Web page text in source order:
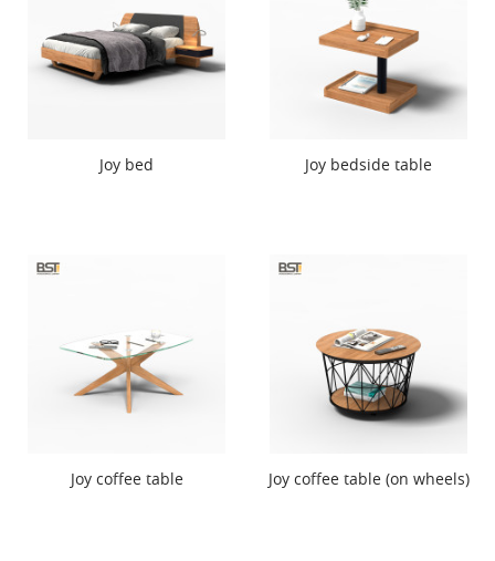
Joy bed Joy bedside table
Joy coffee table Joy coffee table (on wheels)